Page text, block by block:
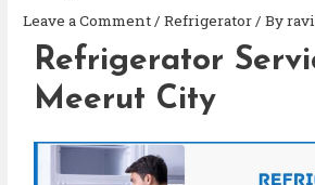
Leave a Comment/Refrigerator/ By
Refrigerator
Meerut City